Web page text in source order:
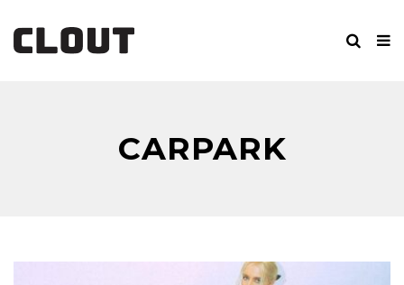
CARPARK